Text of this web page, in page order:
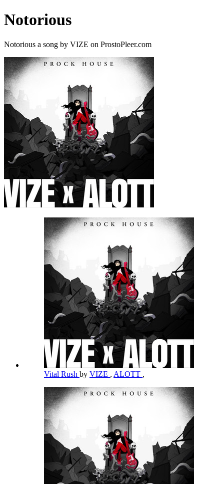
Notorious
Notorious a song by VIZE on ProstoPleer.com
Vital Rush by VIZE , ALOTT ,